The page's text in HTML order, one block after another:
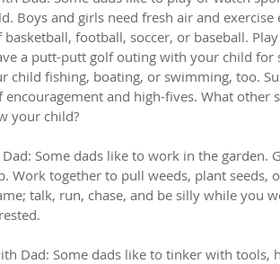
Boys and girls need fresh air and
basketball, football, soccer, or baseball.
a putt-putt golf outing with your child for
child fishing, boating, or swimming, too.
encouragement and high-fives. What
your child?
Some dads like to work in the garden.
Work together to pull weeds, plant seeds,
talk, run, chase, and be silly while you
Dad: Some dads like to tinker with